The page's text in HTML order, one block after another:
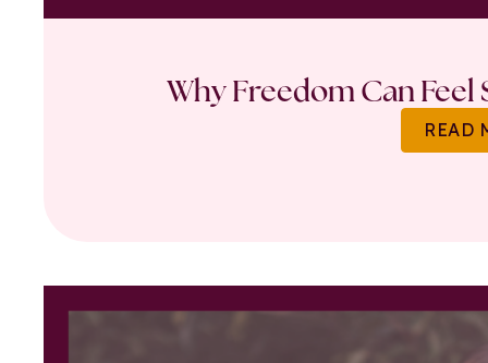
Why Freedom Can
READ